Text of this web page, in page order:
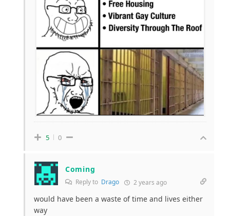
5 0
Coming
Reply to Drago 2 years ago
would have been a waste of time and lives either
way